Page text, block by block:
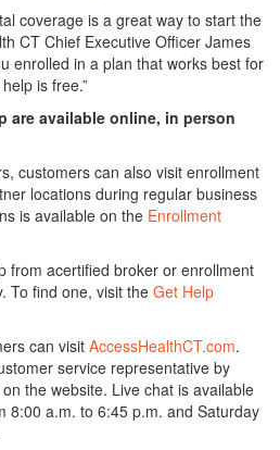
coverage is a great way to start the
CT Chief Executive Officer James
enrolled in a plan that works best for
is free.”
are available online, in person
customers can also visit enrollment
locations during regular business
is available on the Enrollment
from acertified broker or enrollment
To find one, visit the Get Help
can visit AccessHealthCT.com.
service representative by
the website. Live chat is available
8:00 a.m. to 6:45 p.m. and Saturday